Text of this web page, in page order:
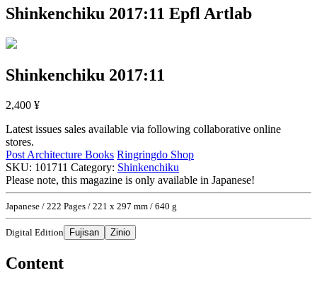
Shinkenchiku 2017:11 Epfl Artlab
Shinkenchiku 2017:11
2,400 ¥
Latest issues sales available via following collaborative online
stores.
Post Architecture Books Ringringdo Shop
SKU: 101711 Category: Shinkenchiku
Please note, this magazine is only available in Japanese!
Japanese / 222 Pages / 221 x 297 mm / 640 g
Digital Edition Fujisan Zinio
Content